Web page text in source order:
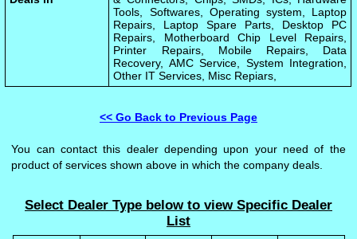
Tools, Softwares, Operating system, Laptop
Repairs, Laptop Spare Parts, Desktop PC
Repairs, Motherboard Chip Level Repairs,
Printer Repairs, Mobile Repairs, Data
Recovery, AMC Service, System Integration,
Other IT Services, Misc Repiars,
<< Go Back to Previous Page
You can contact this dealer depending upon your need of the
product of services shown above in which the company deals.
Select Dealer Type below to view Specific Dealer
List